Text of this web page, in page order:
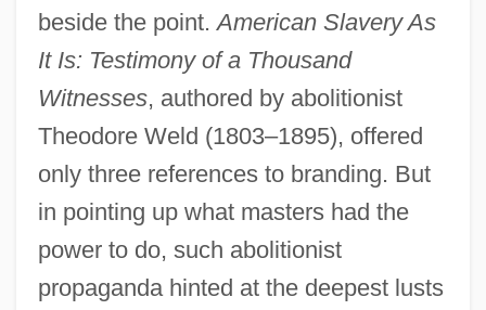
beside the point.American Slavery As
It Is: Testimony of a Thousand
Witnesses, authored by abolitionist
Theodore Weld (1803–1895), offered
only three references to branding. But
in pointing up what masters had the
power to do, such abolitionist
propaganda hinted at the deepest lusts